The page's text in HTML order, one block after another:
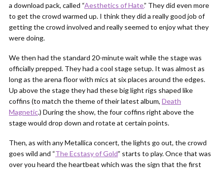
a download pack, called “Aesthetics of Hate.” They did even more
to get the crowd warmed up. I think they did a really good job of
getting the crowd involved and really seemed to enjoy what they
were doing.
We then had the standard 20-minute wait while the stage was
officially prepped. They had a cool stage setup. It was almost as
long as the arena floor with mics at six places around the edges.
Up above the stage they had these big light rigs shaped like
coffins (to match the theme of their latest album, Death
Magnetic.) During the show, the four coffins right above the
stage would drop down and rotate at certain points.
Then, as with any Metallica concert, the lights go out, the crowd
goes wild and “The Ecstasy of Gold” starts to play. Once that was
over you heard the heartbeat which was the sign that the first